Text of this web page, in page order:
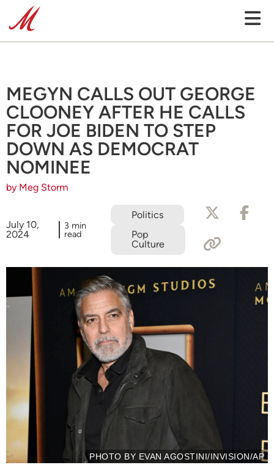
MEGYN CALLS OUT GEORGE
CLOONEY AFTER HE CALLS
FOR JOE BIDEN TO STEP
DOWN AS DEMOCRAT
NOMINEE
by Meg Storm
July 10,
2024
3 min
read
Politics
Pop
Culture
PHOTO BY EVAN AGOSTINI/INVISION/AP